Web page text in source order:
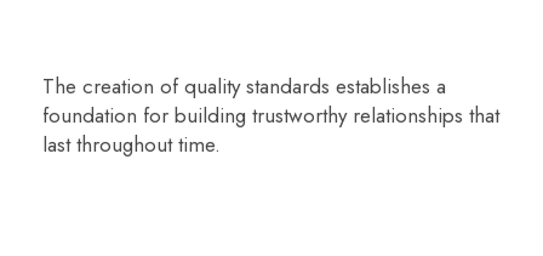
The creation of quality standards establishes a
foundation for building trustworthy relationships that
last throughout time.